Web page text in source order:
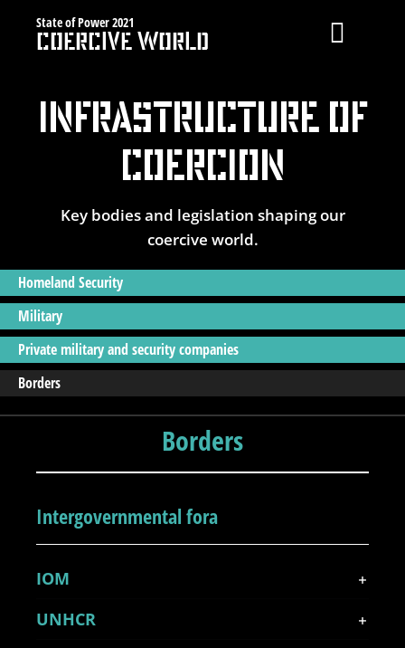
State of Power 2021
Coercive World
Toggle
Geography of Coercion
Infrastructure of Coercion
Privatisation of Security
Israel
MAIN
Infrastructure of
Coercion
Key bodies and legislation shaping our
coercive world.
Homeland Security
Military
Private military and security companies
Borders
Borders
Intergovernmental fora
IOM
UNHCR